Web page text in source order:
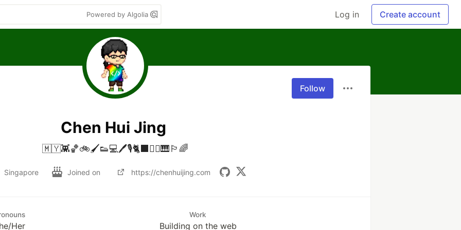
Powered by Algolia Log in Create account
Follow
Chen Hui Jing
🇲🇾👾🏀🚲🖌👟💻🖊🎙🐈‍⬛🧗‍♀️🎹🏳️‍🌈
Singapore Joined on https://chenhuijing.com
Her
Work
Building on the web